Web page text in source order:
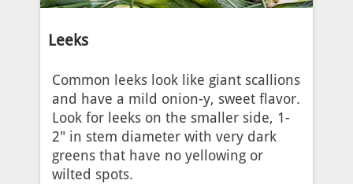
Leeks
Common leeks look like giant scallions
and have a mild onion-y, sweet flavor.
Look for leeks on the smaller side, 1-
2" in stem diameter with very dark
greens that have no yellowing or
wilted spots.